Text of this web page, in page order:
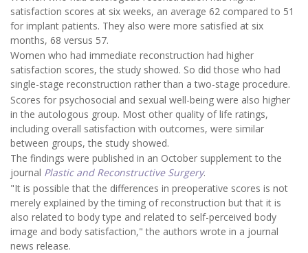
satisfaction scores at six weeks, an average 62 compared to 51
for implant patients. They also were more satisfied at six
months, 68 versus 57.
Women who had immediate reconstruction had higher
satisfaction scores, the study showed. So did those who had
single-stage reconstruction rather than a two-stage procedure.
Scores for psychosocial and sexual well-being were also higher
in the autologous group. Most other quality of life ratings,
including overall satisfaction with outcomes, were similar
between groups, the study showed.
The findings were published in an October supplement to the
journal Plastic and Reconstructive Surgery.
"It is possible that the differences in preoperative scores is not
merely explained by the timing of reconstruction but that it is
also related to body type and related to self-perceived body
image and body satisfaction," the authors wrote in a journal
news release.